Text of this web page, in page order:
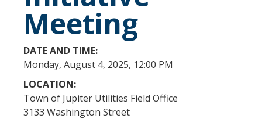
Meeting
DATE AND TIME:
Monday, August 4, 2025, 12:00 PM
LOCATION:
Town of Jupiter Utilities Field Office
3133 Washington Street